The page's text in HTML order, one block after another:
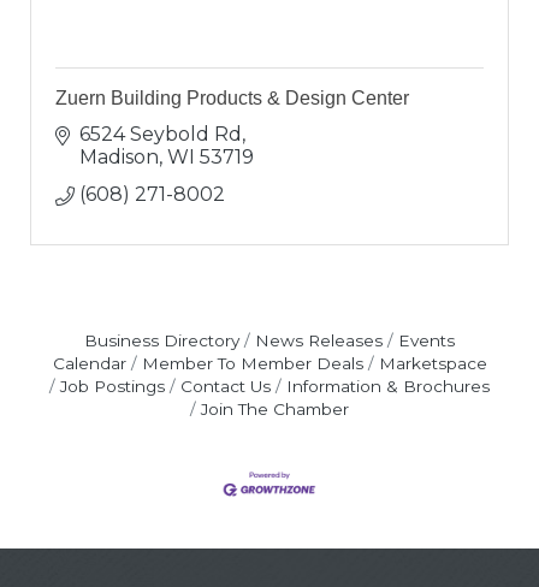
Zuern Building Products & Design Center
6524 Seybold Rd
Madison WI 53719
(608) 271-8002
Business Directory News Releases
Events
Calendar
Member To Member Deals
Marketspace
Job Postings
Contact Us
Information & Brochures
Join The Chamber